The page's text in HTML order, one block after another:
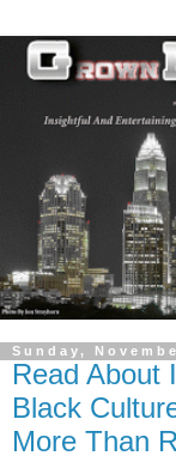
Sunday,
Read About
Black
More Than